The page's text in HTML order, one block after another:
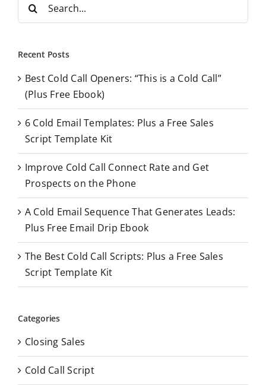
r
h
o
r
Recent Posts
Best Cold Call Openers: “This is a Cold Call”
(Plus Free Ebook)
6 Cold Email Templates: Plus a Free Sales
Script Template Kit
Improve Cold Call Connect Rate and Get
Prospects on the Phone
A Cold Email Sequence That Generates Leads:
Plus Free Email Drip Ebook
The Best Cold Call Scripts: Plus a Free Sales
Script Template Kit
Categories
Closing Sales
Cold Call Script